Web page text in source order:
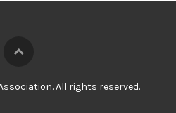
All rights reserved.